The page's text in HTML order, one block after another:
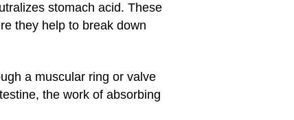
stomach acid. These
they help to break down
a muscular ring or valve
the work of absorbing